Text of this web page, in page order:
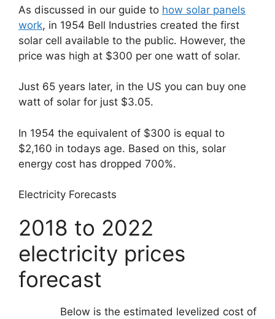
As discussed in our guide to how solar panels
work, in 1954 Bell Industries created the first
solar cell available to the public. However, the
price was high at $300 per one watt of solar.
Just 65 years later, in the US you can buy one
watt of solar for just $3.05.
In 1954 the equivalent of $300 is equal to
$2,160 in todays age. Based on this, solar
energy cost has dropped 700%.
Electricity Forecasts
2018 to 2022
electricity prices
forecast
Below is the estimated levelized cost of